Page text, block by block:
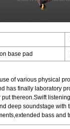
base pad
of various physical
has finally laboratory
thereon.Swift
deep soundstage